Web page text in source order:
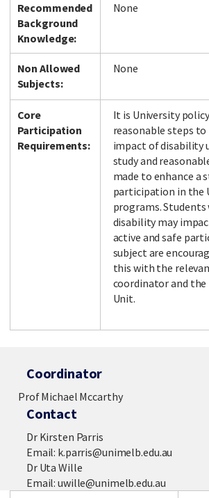
Recommended
Background
Knowledge:
None
Non Allowed
Subjects:
None
Core
Participation
Requirements:
It is University
reasonable steps
impact of disability
study and
made to enhance a
participation in the
programs.
disability may
active and safe
subject are
this with the
coordinator and
Unit.
Coordinator
Prof Michael Mccarthy
Contact
Dr Kirsten Parris
Email: k.parris@unimelb.edu.au
Dr Uta Wille
Email: uwille@unimelb.edu.au